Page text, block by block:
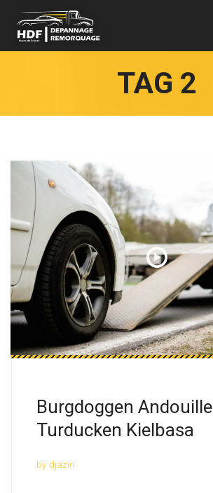
TAG 2
Burgdoggen Andouille
Turducken Kielbasa
by djaziri